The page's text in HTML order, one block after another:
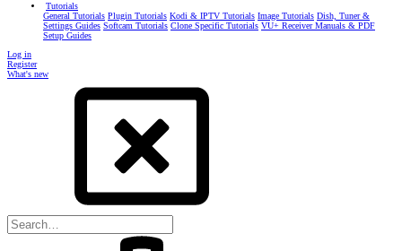
Tutorials
General Tutorials Plugin Tutorials Kodi & IPTV Tutorials Image Tutorials Dish, Tuner &
Settings Guides Softcam Tutorials Clone Specific Tutorials VU+ Receiver Manuals & PDF
Setup Guides
Log in
Register
What's new